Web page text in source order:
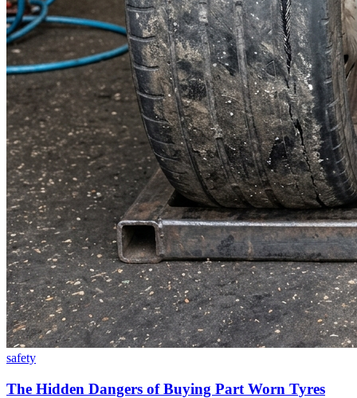
safety
The Hidden Dangers of Buying Part Worn Tyres